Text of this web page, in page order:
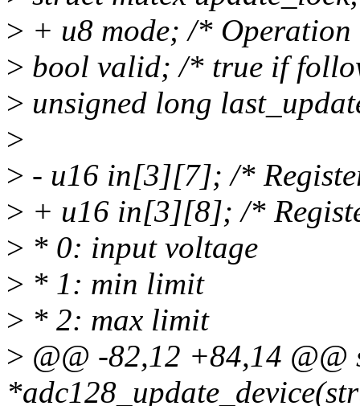
> + u8 mode; /* Operation
> bool valid; /* true if
> unsigned long
>
> - u16 in[3][7]; /*
> + u16 in[3][8]; /*
> * 0: input voltage
> * 1: min limit
> * 2: max limit
> @@ -82,12 +84,14